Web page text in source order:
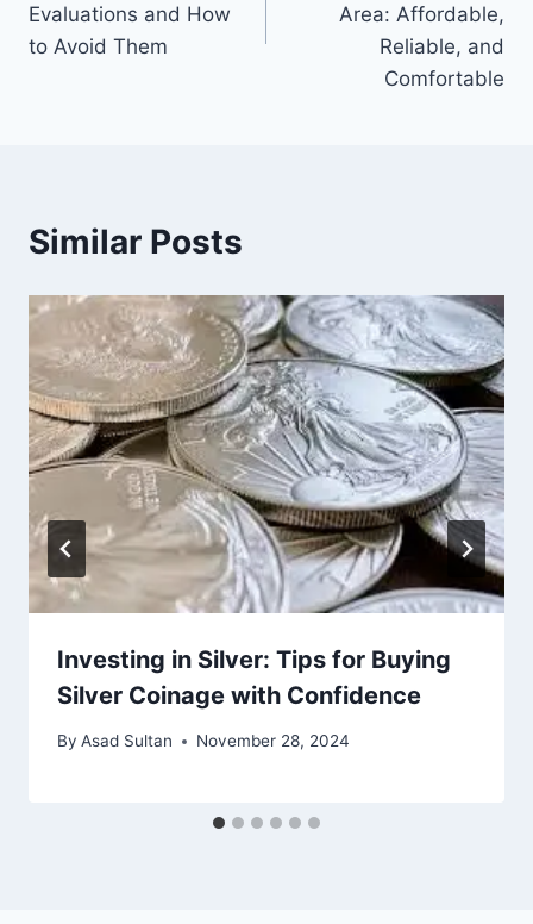
Evaluations and How
to Avoid Them
Area: Affordable,
Reliable, and
Comfortable
Similar Posts
Investing in Silver: Tips for Buying
Silver Coinage with Confidence
By Asad Sultan November 28, 2024